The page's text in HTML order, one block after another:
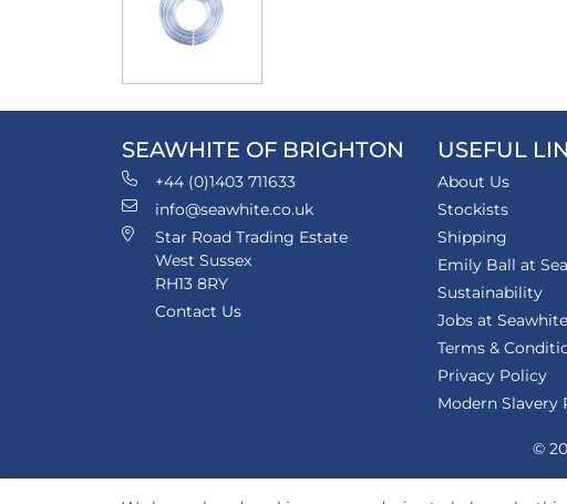
SEAWHITE OF BRIGHTON
+44 (0)1403 711633
info@seawhite.co.uk
Star Road Trading Estate
West Sussex
RH13 8RY
Contact Us
USEFUL
About Us
Stockists
Shipping
Emily Ball at
Sustainability
Jobs at Seawhite
Terms &
Privacy Policy
Modern Slavery
©